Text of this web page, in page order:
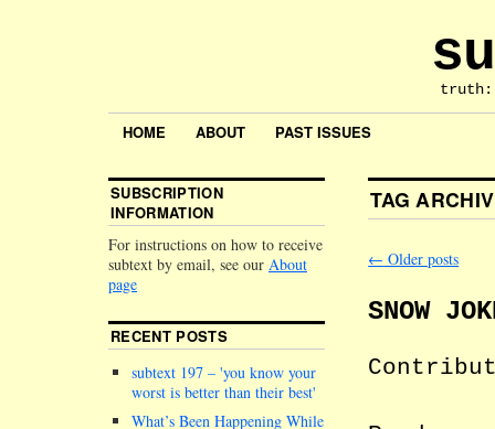
HOME ABOUT PAST ISSUES
TAG
← Older posts
SNOW
SUBSCRIPTION
INFORMATION
For instructions on how to receive
subtext by email, see our About
page
RECENT POSTS
subtext 197 – you know your
worst is better than their best
What’s Been Happening While